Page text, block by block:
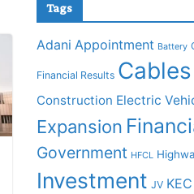
Tags
Adani Appointment Battery
Financial Results Cables
Construction Electric
Expansion
Government HFCL
Investment JV KEC